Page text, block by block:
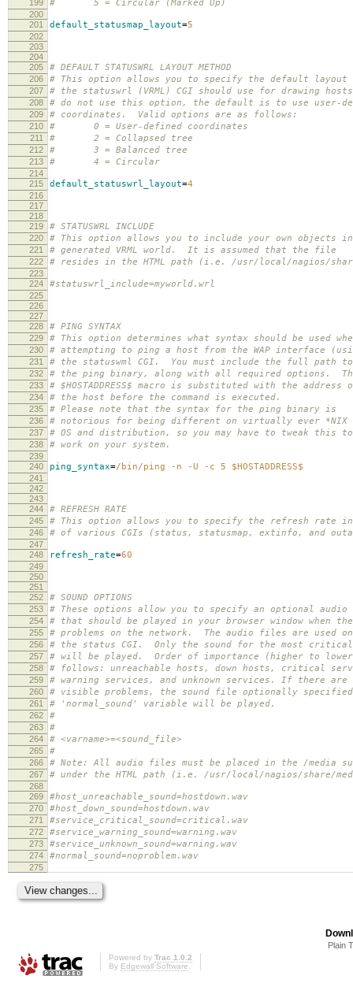
199 # 5 = Circular (Marked Up)
200
201
default_statusmap_layout=5
202
203
204
205
# DEFAULT STATUSWRL LAYOUT METHOD
206 # This option allows you to specify the default layout
207 # the statuswrl (VRML) CGI should use for drawing
208 # do not use this option, the default is to use user-
209 # coordinates. Valid options are as follows:
210 # 0 = User-defined coordinates
211 # 2 = Collapsed tree
212 # 3 = Balanced tree
213 # 4 = Circular
214
215
default_statuswrl_layout=4
216
217
218
219
# STATUSWRL INCLUDE
220 # This option allows you to include your own objects
221 # generated VRML world. It is assumed that the file
222 # resides in the HTML path (i.e. /usr/local/nagios/
223
224
#statuswrl_include=myworld.wrl
225
226
227
228
# PING SYNTAX
229 # This option determines what syntax should be used
230 # attempting to ping a host from the WAP interface
231 # the statuswml CGI. You must include the full path to
232 # the ping binary, along with all required options.
233 # $HOSTADDRESS$ macro is substituted with the address
234 # the host before the command is executed.
235 # Please note that the syntax for the ping binary is
236 # notorious for being different on virtually ever *NIX
237 # OS and distribution, so you may have to tweak this to
238 # work on your system.
239
240
ping_syntax=/bin/ping -n -U -c 5 $HOSTADDRESS$
241
242
243
244
# REFRESH RATE
245 # This option allows you to specify the refresh rate in
246 # of various CGIs (status, statusmap, extinfo, and
247
248
refresh_rate=60
249
250
251
252
# SOUND OPTIONS
253 # These options allow you to specify an optional
254 # that should be played in your browser window when
255 # problems on the network. The audio files are used
256 # the status CGI. Only the sound for the most critical
257 # will be played. Order of importance (higher to
258 # follows: unreachable hosts, down hosts, critical
259 # warning services, and unknown services. If there are
260 # visible problems, the sound file optionally
261 # 'normal_sound' variable will be played.
262 #
263 #
264 # <varname>=<sound_file>
265 #
266 # Note: All audio files must be placed in the /media
267 # under the HTML path (i.e. /usr/local/nagios/share/
268
269
#host_unreachable_sound=hostdown.wav
270 #host_down_sound=hostdown.wav
271 #service_critical_sound=critical.wav
272 #service_warning_sound=warning.wav
273 #service_unknown_sound=warning.wav
274 #normal_sound=noproblem.wav
275
Plain
Powered by Trac 1.0.2
By Edgewall Software.